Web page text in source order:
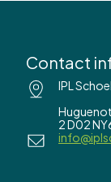
Contact
IPL
2 D02